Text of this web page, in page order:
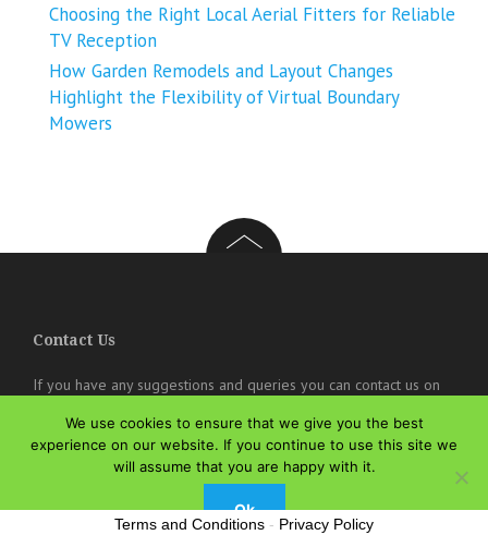
Choosing the Right Local Aerial Fitters for Reliable
TV Reception
How Garden Remodels and Layout Changes
Highlight the Flexibility of Virtual Boundary
Mowers
Contact Us
If you have any suggestions and queries you can contact us on
online@theisozone.com
We use cookies to ensure that we give you the best
experience on our website. If you continue to use this site we
will assume that you are happy with it.
Ok
Terms and Conditions - Privacy Policy